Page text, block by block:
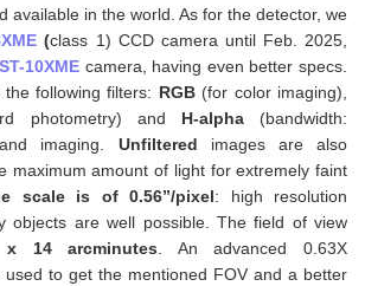
available in the world. As for the detector, we
(class 1) CCD camera until Feb. 2025,
ST-10XME camera, having even better specs.
following filters: RGB(for color imaging),
photometry) and H-alpha(bandwidth:
imaging. Unfiltered images are also
maximum amount of light for extremely faint
scale is of 0.56”/pixel: high resolution
objects are well possible. The field of view
14 arcminutes. An advanced 0.63X
used to get the mentioned FOV and a better